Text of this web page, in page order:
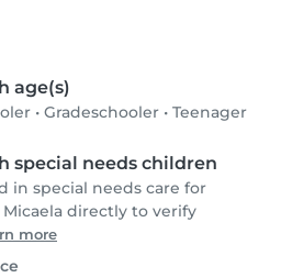
age(s)
• Gradeschooler • Teenager
special needs children
in special needs care for
directly to verify
more